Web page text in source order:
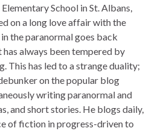
School in St. Albans,
on a long love affair with the
the paranormal goes back
always been tempered by
This has led to a strange duality;
on the popular blog
writing paranormal and
and short stories. He blogs daily,
of fiction in progress-driven to